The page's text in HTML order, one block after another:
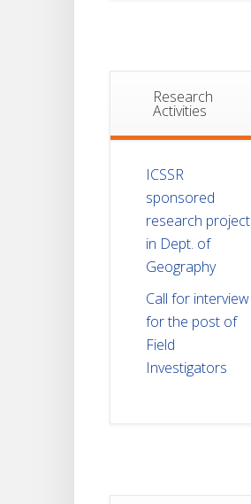
Research
Activities
ICSSR
sponsored
research project
in Dept. of
Geography
Call for interview
for the post of
Field
Investigators